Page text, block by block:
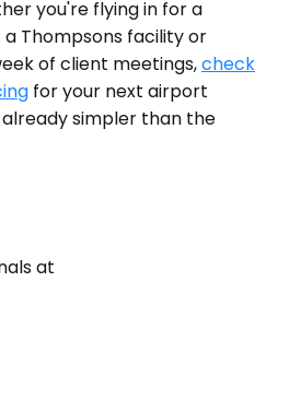
you're flying in for a
Thompsons facility or
of client meetings,check
for your next airport
simpler than the
at